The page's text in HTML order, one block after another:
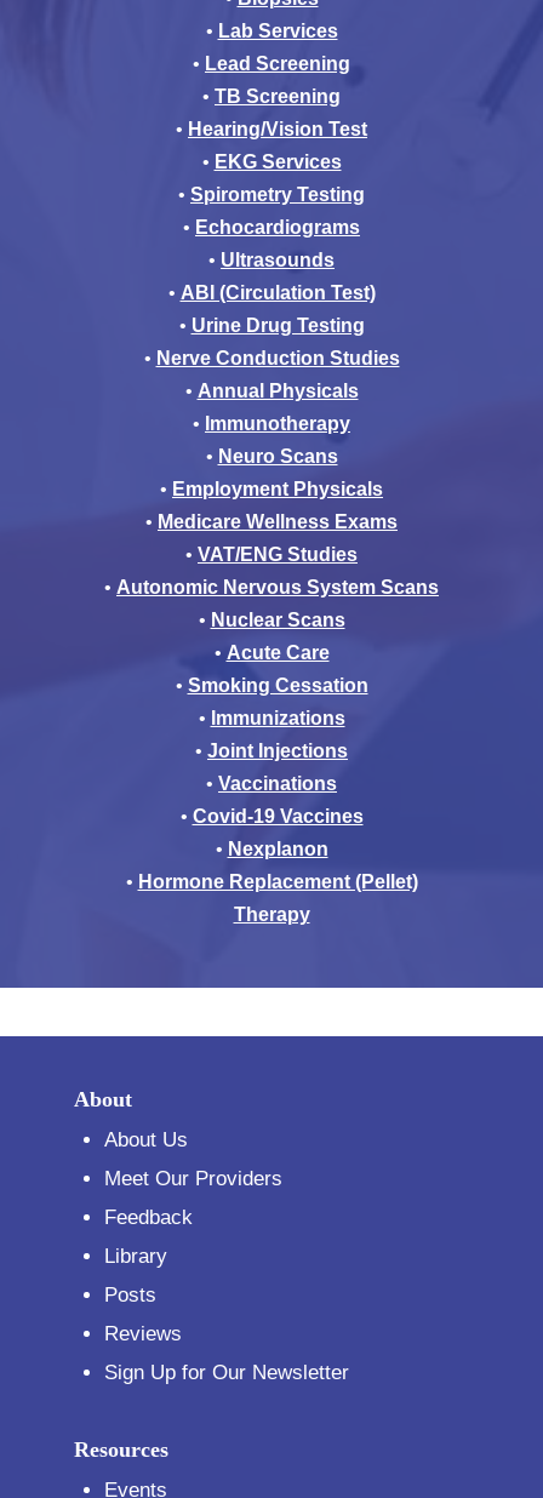
• Lab Services
• Lead Screening
• TB Screening
• Hearing/Vision Test
• EKG Services
• Spirometry Testing
• Echocardiograms
• Ultrasounds
• ABI (Circulation Test)
• Urine Drug Testing
• Nerve Conduction Studies
• Annual Physicals
• Immunotherapy
• Neuro Scans
• Employment Physicals
• Medicare Wellness Exams
• VAT/ENG Studies
• Autonomic Nervous System Scans
• Nuclear Scans
• Acute Care
• Smoking Cessation
• Immunizations
• Joint Injections
• Vaccinations
• Covid-19 Vaccines
• Nexplanon
• Hormone Replacement (Pellet)
Therapy
About
About Us
Meet Our Providers
Feedback
Library
Posts
Reviews
Sign Up for Our Newsletter
Resources
Events